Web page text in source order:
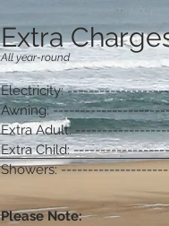
Extra
All year-round
Electricity:
Awning:
Extra Adult:
Extra Child:
Showers:
Please Note: